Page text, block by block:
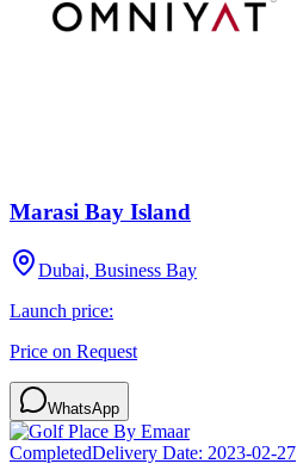
Marasi Bay Island
Dubai, Business Bay
Launch price:
Price on Request
WhatsApp
CompletedDelivery Date: 2023-02-27